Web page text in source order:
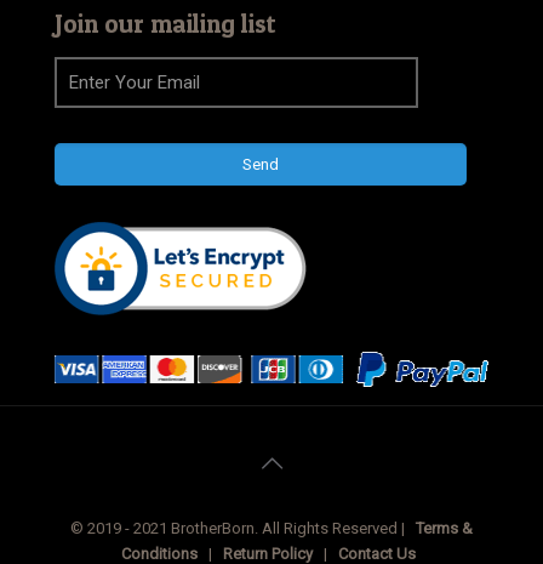
Join our mailing list
© 2019 - 2021 BrotherBorn. All Rights Reserved |
Terms &
Conditions
| Return Policy | Contact Us